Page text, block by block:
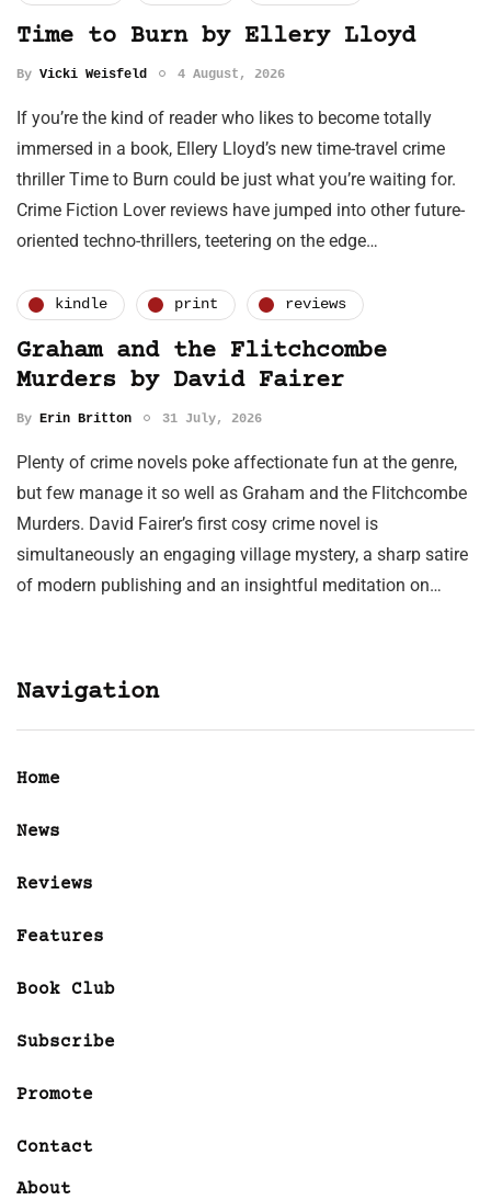
Time to Burn by Ellery Lloyd
By Vicki Weisfeld 4 August, 2026
If you’re the kind of reader who likes to become totally
immersed in a book, Ellery Lloyd’s new time-travel crime
thriller Time to Burn could be just what you’re waiting for.
Crime Fiction Lover reviews have jumped into other future-
oriented techno-thrillers, teetering on the edge…
kindle print reviews
Graham and the Flitchcombe
Murders by David Fairer
By Erin Britton 31 July, 2026
Plenty of crime novels poke affectionate fun at the genre,
but few manage it so well as Graham and the Flitchcombe
Murders. David Fairer’s first cosy crime novel is
simultaneously an engaging village mystery, a sharp satire
of modern publishing and an insightful meditation on…
Navigation
Home
News
Reviews
Features
Book Club
Subscribe
Promote
Contact
About